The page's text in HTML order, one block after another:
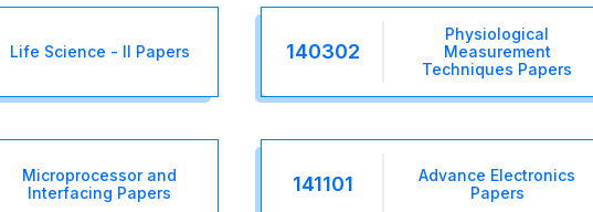
Life Science - II Papers 140302
Physiological
Measurement
Techniques Papers
Microprocessor and
Interfacing Papers
141101
Advance Electronics
Papers